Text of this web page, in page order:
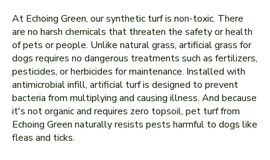
At Echoing Green, our synthetic turf is non-toxic. There
are no harsh chemicals that threaten the safety or health
of pets or people. Unlike natural grass, artificial grass for
dogs requires no dangerous treatments such as fertilizers,
pesticides, or herbicides for maintenance. Installed with
antimicrobial infill, artificial turf is designed to prevent
bacteria from multiplying and causing illness. And because
it's not organic and requires zero topsoil, pet turf from
Echoing Green naturally resists pests harmful to dogs like
fleas and ticks.